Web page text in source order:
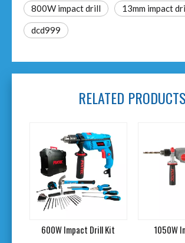
800W impact drill 13mm impact
dcd999
RELATED PRODUCTS
600W Impact Drill Kit 1050W